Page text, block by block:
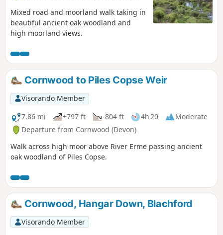
Mixed road and moorland walk taking in
beautiful ancient oak woodland and
high moorland views.
Cornwood to Piles Copse Weir
Visorando Member
7.86 mi
+797 ft -804 ft 4h 20
Moderate
Departure from Cornwood (Devon)
Walk across high moor above River Erme passing ancient
oak woodland of Piles Copse.
Cornwood, Hangar Down, Blachford
Visorando Member